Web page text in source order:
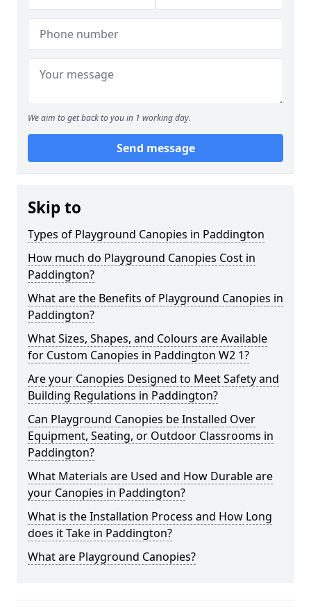
We aim to get back to you in 1 working day.
Send message
Skip to
Types of Playground Canopies in Paddington
How much do Playground Canopies Cost in
Paddington?
What are the Benefits of Playground Canopies in
Paddington?
What Sizes, Shapes, and Colours are Available
for Custom Canopies in Paddington W2 1?
Are your Canopies Designed to Meet Safety and
Building Regulations in Paddington?
Can Playground Canopies be Installed Over
Equipment, Seating, or Outdoor Classrooms in
Paddington?
What Materials are Used and How Durable are
your Canopies in Paddington?
What is the Installation Process and How Long
does it Take in Paddington?
What are Playground Canopies?